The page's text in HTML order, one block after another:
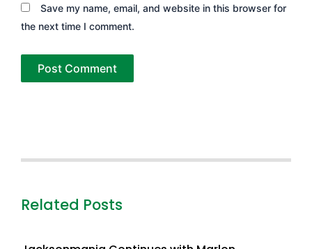
Save my name, email, and website in this browser for
the next time I comment.
Related Posts